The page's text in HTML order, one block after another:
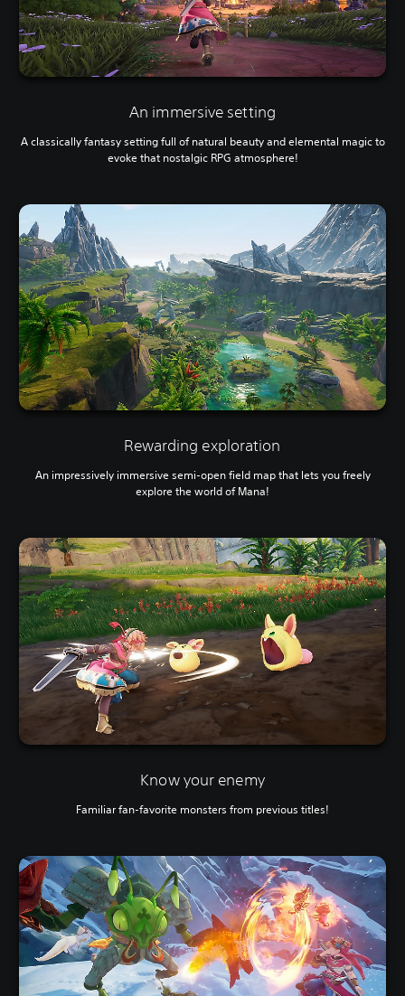
An immersive setting
A classically fantasy setting full of natural beauty and elemental magic to
evoke that nostalgic RPG atmosphere!
Rewarding exploration
An impressively immersive semi-open field map that lets you freely
explore the world of Mana!
Know your enemy
Familiar fan-favorite monsters from previous titles!